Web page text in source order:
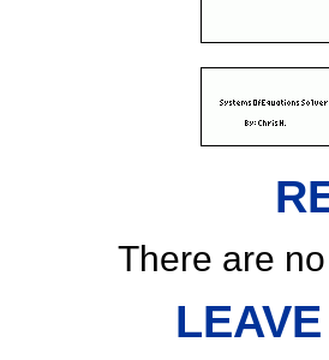
There are